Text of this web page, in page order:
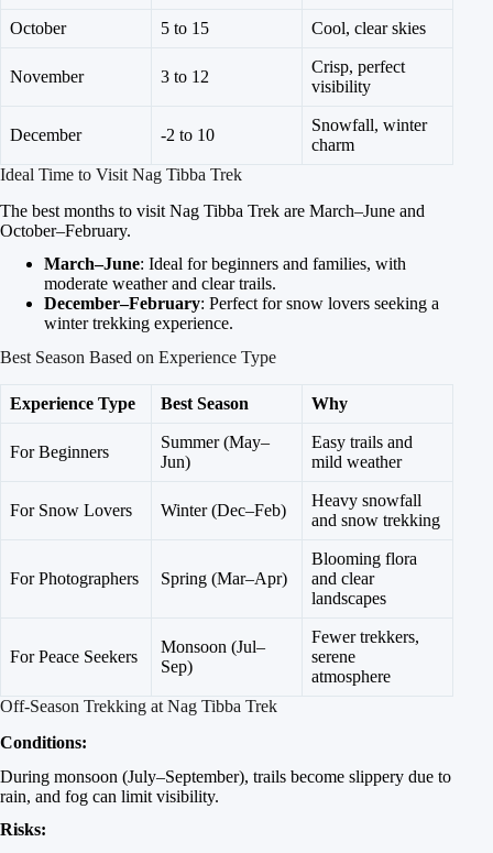
October 5 to 15 Cool, clear skies
November 3 to 12
Crisp, perfect
visibility
December -2 to 10
Snowfall, winter
charm
Ideal Time to Visit Nag Tibba Trek
The best months to visit Nag Tibba Trek are March–June and
October–February.
March–June: Ideal for beginners and families, with
moderate weather and clear trails.
December–February: Perfect for snow lovers seeking a
winter trekking experience.
Best Season Based on Experience Type
Experience Type Best Season Why
For Beginners
Summer (May–
Jun)
Easy trails and
mild weather
For Snow Lovers Winter (Dec–Feb)
Heavy snowfall
and snow trekking
For Photographers Spring (Mar–Apr)
Blooming flora
and clear
landscapes
For Peace Seekers
Monsoon (Jul–
Sep)
Fewer trekkers,
serene
atmosphere
Off-Season Trekking at Nag Tibba Trek
Conditions:
During monsoon (July–September), trails become slippery due to
rain, and fog can limit visibility.
Risks: